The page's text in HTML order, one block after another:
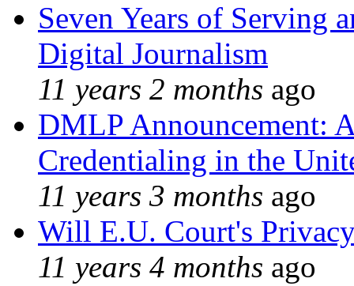
Seven Years of Serving
Digital Journalism
11 years 2 months ago
DMLP Announcement:
Credentialing in the
11 years 3 months ago
Will E.U. Court's
11 years 4 months ago